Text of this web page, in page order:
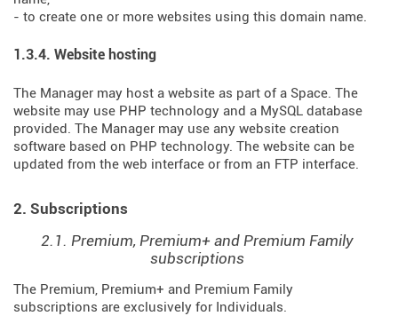
- to create one or more websites using this domain name.
1.3.4. Website hosting
The Manager may host a website as part of a Space. The
website may use PHP technology and a MySQL database
provided. The Manager may use any website creation
software based on PHP technology. The website can be
updated from the web interface or from an FTP interface.
2. Subscriptions
2.1. Premium, Premium+ and Premium Family
subscriptions
The Premium, Premium+ and Premium Family
subscriptions are exclusively for Individuals.